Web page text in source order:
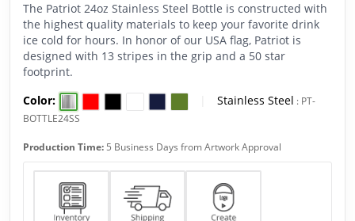
The Patriot 24oz Stainless Steel Bottle is constructed with
the highest quality materials to keep your favorite drink
ice cold for hours. In honor of our USA flag, Patriot is
designed with 13 stripes in the grip and a 50 star
footprint.
Color:
Stainless Steel : PT-
BOTTLE24SS
Production Time: 5 Business Days from Artwork Approval